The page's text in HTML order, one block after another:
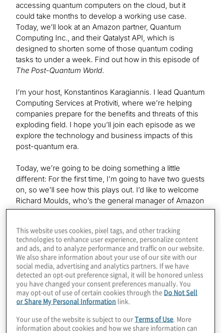
accessing quantum computers on the cloud, but it
could take months to develop a working use case.
Today, we’ll look at an Amazon partner, Quantum
Computing Inc., and their Qatalyst API, which is
designed to shorten some of those quantum coding
tasks to under a week. Find out how in this episode of
The Post-Quantum World.
I’m your host, Konstantinos Karagiannis. I lead Quantum
Computing Services at Protiviti, where we’re helping
companies prepare for the benefits and threats of this
exploding field. I hope you’ll join each episode as we
explore the technology and business impacts of this
post-quantum era.
Today, we’re going to be doing something a little
different: For the first time, I’m going to have two guests
on, so we’ll see how this plays out. I’d like to welcome
Richard Moulds, who’s the general manager of Amazon
Braket, and Bob Liscouski, who is the CEO of Quantum
for joining, guys.
Richard
Nice to meet you. Thanks for the invite.
It’s great to be here, Konstantinos.
This website uses cookies, pixel tags, and other tracking
technologies to enhance user experience, personalize content
and ads, and to analyze performance and traffic on our website.
We also share information about your use of our site with our
social media, advertising and analytics partners. If we have
detected an opt-out preference signal, it will be honored unless
you have changed your consent preferences manually. You
may opt-out of use of certain cookies through the Do Not Sell
or Share My Personal Information link.
Your use of the website is subject to ourTerms of Use. More
information about cookies and how we share information can